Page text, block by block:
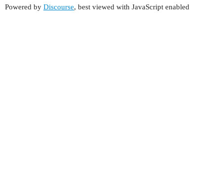
Powered by Discourse, best viewed with JavaScript enabled